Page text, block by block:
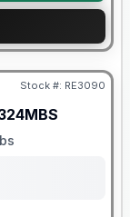
Stock #: RE3090